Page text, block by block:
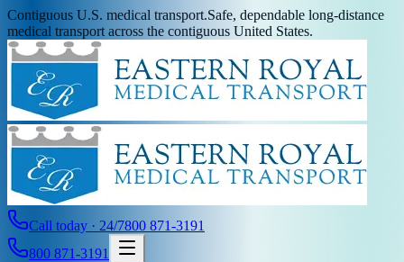
Contiguous U.S. medical transport.Safe, dependable long-distance
medical transport across the contiguous United States.
Call today · 24/7800 871-3191
800 871-3191